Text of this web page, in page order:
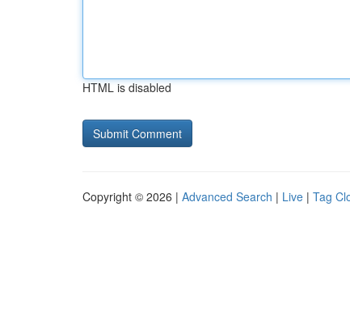
HTML is disabled
Copyright © 2026 | Advanced Search | Live | Tag